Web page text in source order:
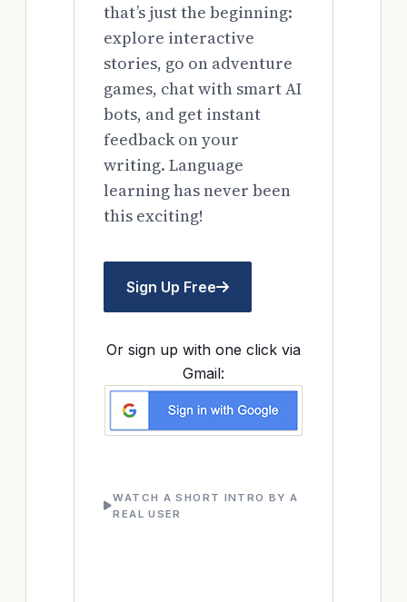
that’s just the beginning:
explore interactive
stories, go on adventure
games, chat with smart AI
bots, and get instant
feedback on your
writing. Language
learning has never been
this exciting!
Sign Up Free
Or sign up with one click via
Gmail:
WATCH A SHORT INTRO BY A
REAL USER